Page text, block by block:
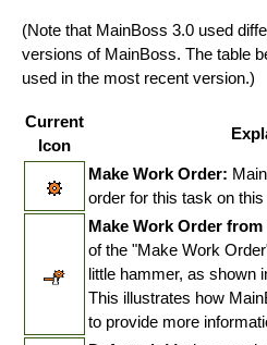
(Note that MainBoss 3.0 used
versions of MainBoss. The table
used in the most recent version.)
Current
Icon
Make Work Order:
order for this task on
Make Work Order from
of the "Make Work
little hammer, as shown
This illustrates how
to provide more